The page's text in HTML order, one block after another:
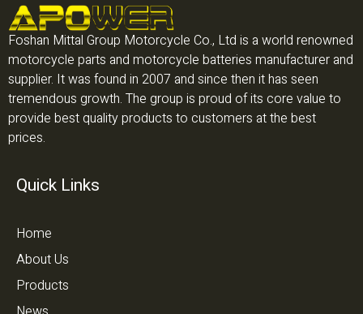
Foshan Mittal Group Motorcycle Co., Ltd is a world renowned
motorcycle parts and motorcycle batteries manufacturer and
supplier. It was found in 2007 and since then it has seen
tremendous growth. The group is proud of its core value to
provide best quality products to customers at the best
prices.
Quick Links
Home
About Us
Products